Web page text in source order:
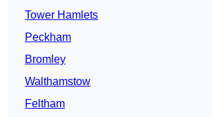
Tower Hamlets
Peckham
Bromley
Walthamstow
Feltham